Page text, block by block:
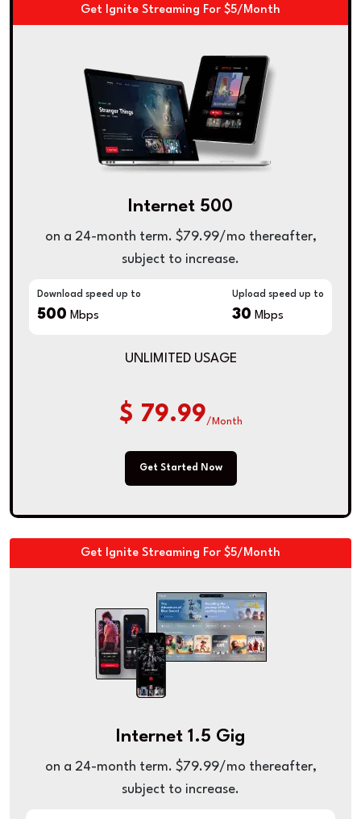
Get Ignite Streaming For $5/Month
Internet 500
on a 24-month term. $79.99/mo thereafter,
subject to increase.
Download speed up to
500 Mbps
Upload speed up to
30 Mbps
UNLIMITED USAGE
$ 79.99/Month
Get Started Now
Get Ignite Streaming For $5/Month
Internet 1.5 Gig
on a 24-month term. $79.99/mo thereafter,
subject to increase.